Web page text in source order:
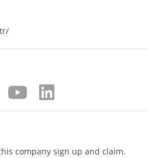
company sign up and claim.